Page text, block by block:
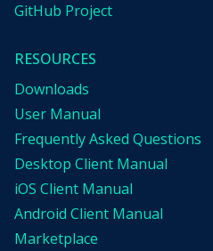
GitHub Project
RESOURCES
Downloads
User Manual
Frequently Asked Questions
Desktop Client Manual
iOS Client Manual
Android Client Manual
Marketplace